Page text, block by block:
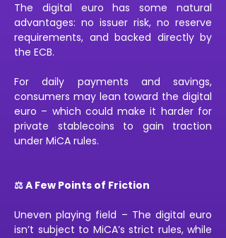
The digital euro has some natural
advantages: no issuer risk, no reserve
requirements, and backed directly by
the ECB.
For daily payments and savings,
consumers may lean toward the digital
euro – which could make it harder for
private stablecoins to gain traction
under MiCA rules.
⚖️ A Few Points of Friction
Uneven playing field – The digital euro
isn’t subject to MiCA’s strict rules, while